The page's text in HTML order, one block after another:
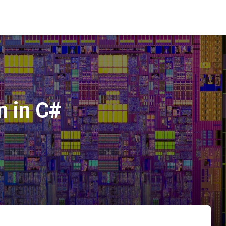
in C#